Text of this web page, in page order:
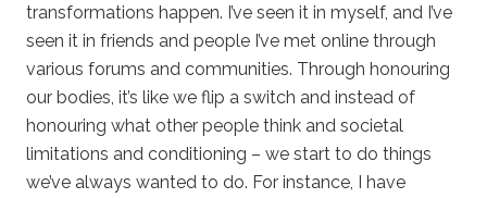
transformations happen. I’ve seen it in myself, and I’ve
seen it in friends and people I’ve met online through
various forums and communities. Through honouring
our bodies, it’s like we flip a switch and instead of
honouring what other people think and societal
limitations and conditioning – we start to do things
we’ve always wanted to do. For instance, I have